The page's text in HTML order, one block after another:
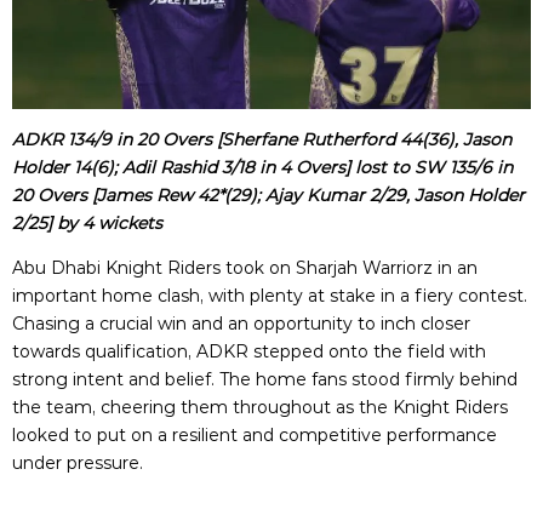
ADKR 134/9 in 20 Overs [Sherfane Rutherford 44(36), Jason
Holder 14(6); Adil Rashid 3/18 in 4 Overs] lost to SW 135/6 in
20 Overs [James Rew 42*(29); Ajay Kumar 2/29, Jason Holder
2/25] by 4 wickets
Abu Dhabi Knight Riders took on Sharjah Warriorz in an
important home clash, with plenty at stake in a fiery contest.
Chasing a crucial win and an opportunity to inch closer
towards qualification, ADKR stepped onto the field with
strong intent and belief. The home fans stood firmly behind
the team, cheering them throughout as the Knight Riders
looked to put on a resilient and competitive performance
under pressure.